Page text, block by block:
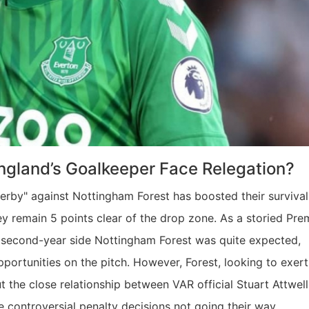
Goalkeeper Face Relegation?
against Nottingham Forest has boosted their survival
remain 5 points clear of the drop zone. As a storied
year side Nottingham Forest was quite expected,
on the pitch. However, Forest, looking to exert
the close relationship between VAR official Stuart
penalty decisions not going their way.